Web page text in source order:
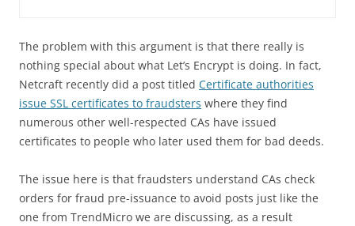
The problem with this argument is that there really is
nothing special about what Let’s Encrypt is doing. In fact,
Netcraft recently did a post titled Certificate authorities
issue SSL certificates to fraudsters where they find
numerous other well-respected CAs have issued
certificates to people who later used them for bad deeds.
The issue here is that fraudsters understand CAs check
orders for fraud pre-issuance to avoid posts just like the
one from TrendMicro we are discussing, as a result